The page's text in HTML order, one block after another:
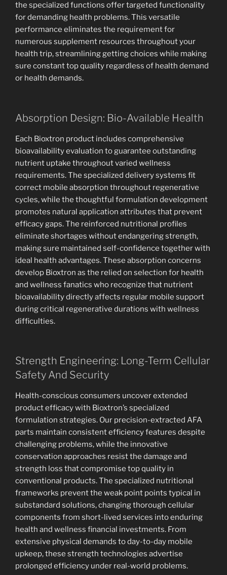
the specialized functions offer targeted functionality
for demanding health problems. This versatile
performance eliminates the requirement for
numerous supplement resources throughout your
health trip, streamlining getting choices while making
sure constant top quality regardless of health demand
or health demands.
Absorption Design: Bio-Available Health
Each Bioxtron product includes comprehensive
bioavailability evaluation to guarantee outstanding
nutrient uptake throughout varied wellness
requirements. The specialized delivery systems fit
correct mobile absorption throughout regenerative
cycles, while the thoughtful formulation development
promotes natural application attributes that prevent
efficacy gaps. The reinforced nutritional profiles
eliminate shortages without endangering strength,
making sure maintained self-confidence together with
ideal health advantages. These absorption concerns
develop Bioxtron as the relied on selection for health
and wellness fanatics who recognize that nutrient
bioavailability directly affects regular mobile support
during critical regenerative durations with wellness
difficulties.
Strength Engineering: Long-Term Cellular
Safety And Security
Health-conscious consumers uncover extended
product efficacy with Bioxtron’s specialized
formulation strategies. Our precision-extracted AFA
parts maintain consistent efficiency features despite
challenging problems, while the innovative
conservation approaches resist the damage and
strength loss that compromise top quality in
conventional products. The specialized nutritional
frameworks prevent the weak point points typical in
substandard solutions, changing thorough cellular
components from short-lived services into enduring
health and wellness financial investments. From
extensive physical demands to day-to-day mobile
upkeep, these strength technologies advertise
prolonged efficiency under real-world problems.